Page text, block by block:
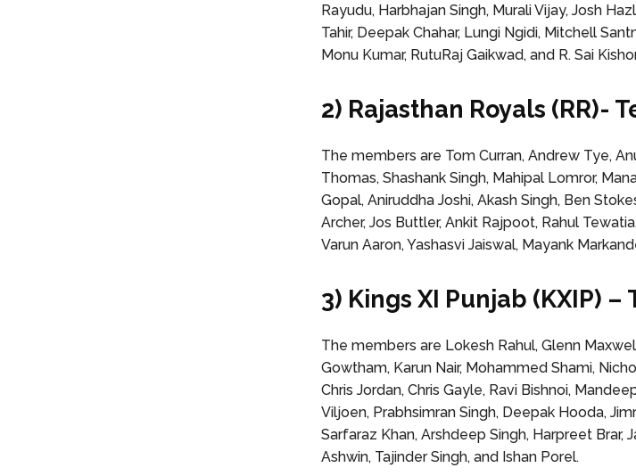
Rayudu, Harbhajan Singh, Murali Vijay, Josh
Tahir, Deepak Chahar, Lungi Ngidi, Mitchell
Monu Kumar, RutuRaj Gaikwad, and R. Sai
2) Rajasthan Royals (RR)-
The members are Tom Curran, Andrew Tye,
Thomas, Shashank Singh, Mahipal Lomror,
Gopal, Aniruddha Joshi, Akash Singh, Ben
Archer, Jos Buttler, Ankit Rajpoot, Rahul
Varun Aaron, Yashasvi Jaiswal, Mayank
3) Kings XI Punjab (KXIP) –
The members are Lokesh Rahul, Glenn
Gowtham, Karun Nair, Mohammed Shami,
Chris Jordan, Chris Gayle, Ravi Bishnoi,
Viljoen, Prabhsimran Singh, Deepak Hooda,
Sarfaraz Khan, Arshdeep Singh, Harpreet Brar,
Ashwin, Tajinder Singh, and Ishan Porel.